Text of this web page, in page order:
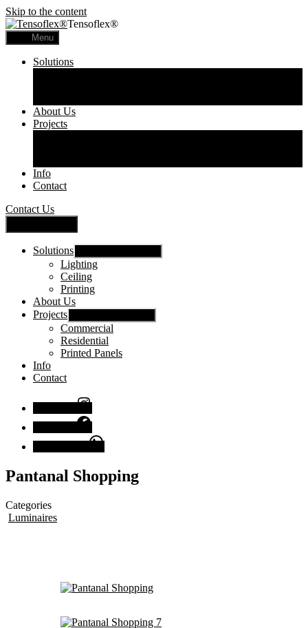
Skip to the content
Tensoflex®
Menu
Solutions
About Us
Projects
Info
Contact
Contact Us
Solutions
Lighting
Ceiling
Printing
About Us
Projects
Commercial
Residential
Printed Panels
Info
Contact
Pantanal Shopping
Categories
Luminaires